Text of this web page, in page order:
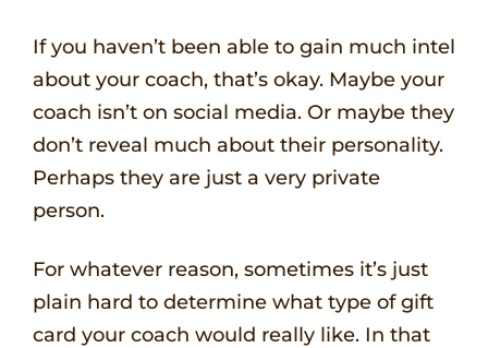
If you haven’t been able to gain much intel
about your coach, that’s okay. Maybe your
coach isn’t on social media. Or maybe they
don’t reveal much about their personality.
Perhaps they are just a very private
person.
For whatever reason, sometimes it’s just
plain hard to determine what type of gift
card your coach would really like. In that